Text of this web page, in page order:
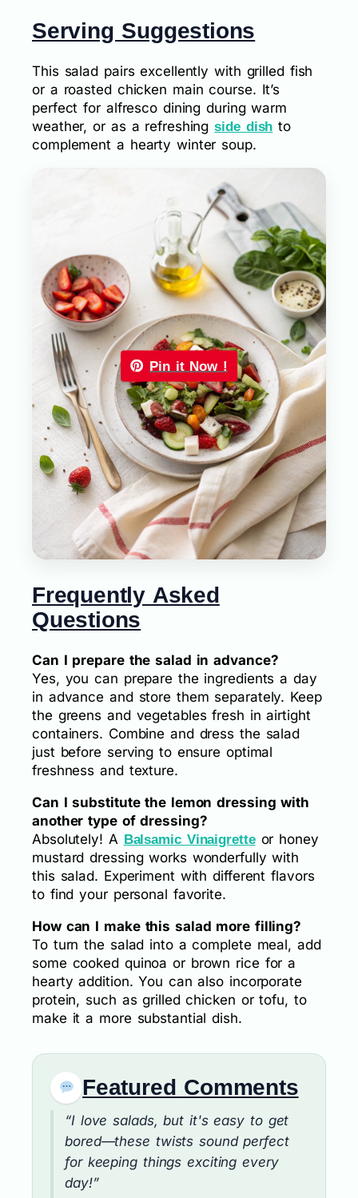
Serving Suggestions
This salad pairs excellently with grilled fish
or a roasted chicken main course. It’s
perfect for alfresco dining during warm
weather, or as a refreshingside dish to
complement a hearty winter soup.
Pin it Now !
Frequently Asked
Questions
Can I prepare the salad in advance?
Yes, you can prepare the ingredients a day
in advance and store them separately. Keep
the greens and vegetables fresh in airtight
containers. Combine and dress the salad
just before serving to ensure optimal
freshness and texture.
Can I substitute the lemon dressing with
another type of dressing?
Absolutely! A Balsamic Vinaigretteor honey
mustard dressing works wonderfully with
this salad. Experiment with different flavors
to find your personal favorite.
How can I make this salad more filling?
To turn the salad into a complete meal, add
some cooked quinoa or brown rice for a
hearty addition. You can also incorporate
protein, such as grilled chicken or tofu, to
make it a more substantial dish.
Featured Comments
“I love salads, but it's easy to get
bored—these twists sound perfect
for keeping things exciting every
day!”